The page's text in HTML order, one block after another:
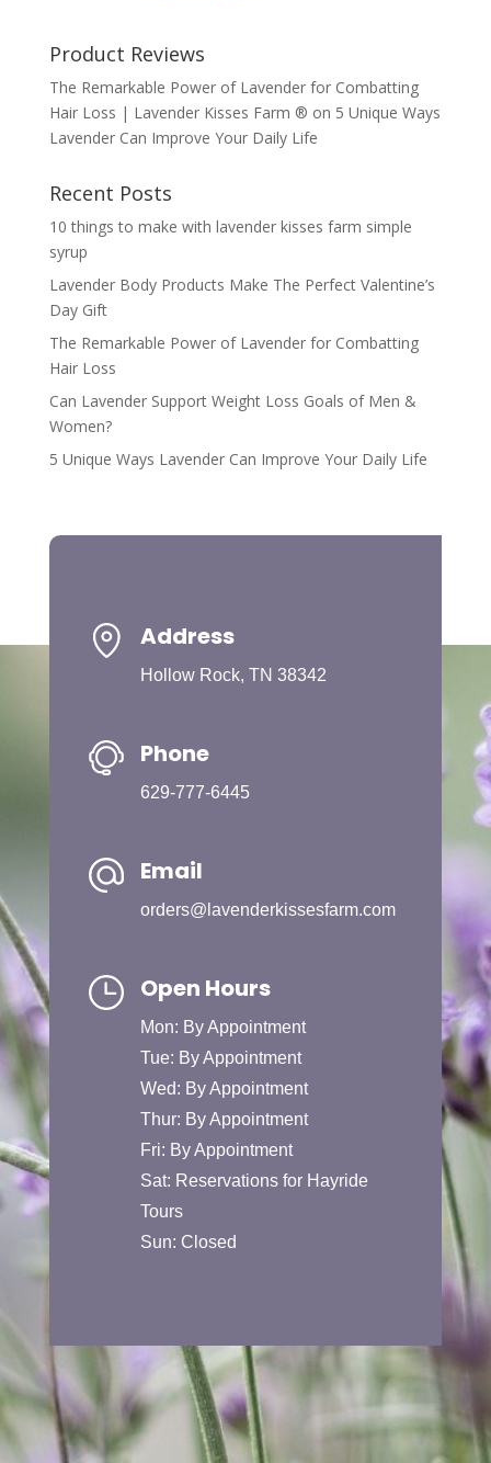
Product Reviews
The Remarkable Power of Lavender for Combatting
Hair Loss | Lavender Kisses Farm ® on 5 Unique Ways
Lavender Can Improve Your Daily Life
Recent Posts
10 things to make with lavender kisses farm simple
syrup
Lavender Body Products Make The Perfect Valentine’s
Day Gift
The Remarkable Power of Lavender for Combatting
Hair Loss
Can Lavender Support Weight Loss Goals of Men &
Women?
5 Unique Ways Lavender Can Improve Your Daily Life
Address
Hollow Rock, TN 38342
Phone
629-777-6445
Email
orders@lavenderkissesfarm.com
Open Hours
Mon: By Appointment
Tue: By Appointment
Wed: By Appointment
Thur: By Appointment
Fri: By Appointment
Sat: Reservations for Hayride
Tours
Sun: Closed